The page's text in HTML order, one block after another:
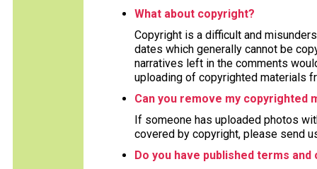
What about copyright?
Copyright is a difficult and
dates which generally cannot be
narratives left in the comments
uploading of copyrighted materials
Can you remove my copyrighted
If someone has uploaded photos
covered by copyright, please send
Do you have published terms and